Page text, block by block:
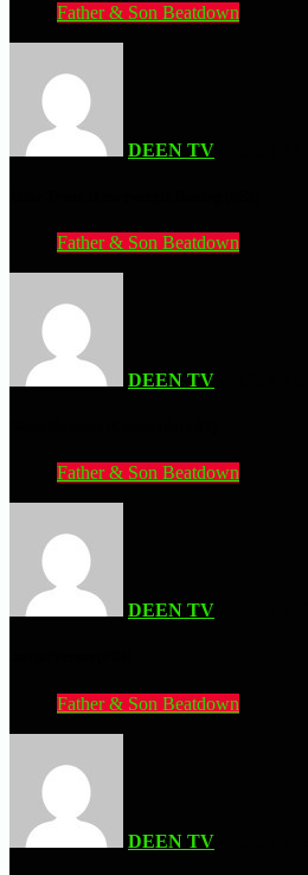
Father & Son Beatdown
DEEN TV
Father & Son Beatdown
DEEN TV
Father & Son Beatdown
DEEN TV
Father & Son Beatdown
DEEN TV